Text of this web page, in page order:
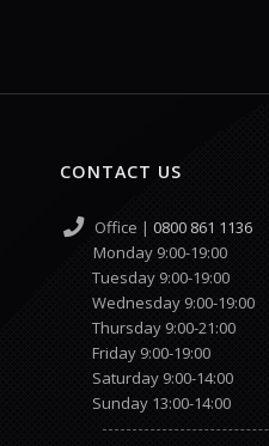
CONTACT US
Office | 0800 861 1136
Monday 9:00-19:00
Tuesday 9:00-19:00
Wednesday 9:00-19:00
Thursday 9:00-21:00
Friday 9:00-19:00
Saturday 9:00-14:00
Sunday 13:00-14:00